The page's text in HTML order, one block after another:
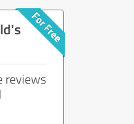
reviews